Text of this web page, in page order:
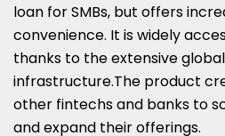
loan for SMBs, but offers
convenience. It is widely
thanks to the extensive
infrastructure.The product
other fintechs and banks to
and expand their offerings.